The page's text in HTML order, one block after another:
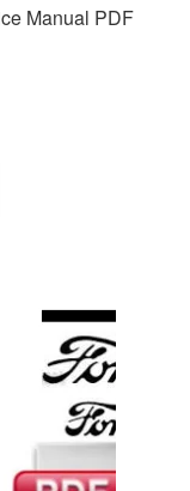
Manual PDF